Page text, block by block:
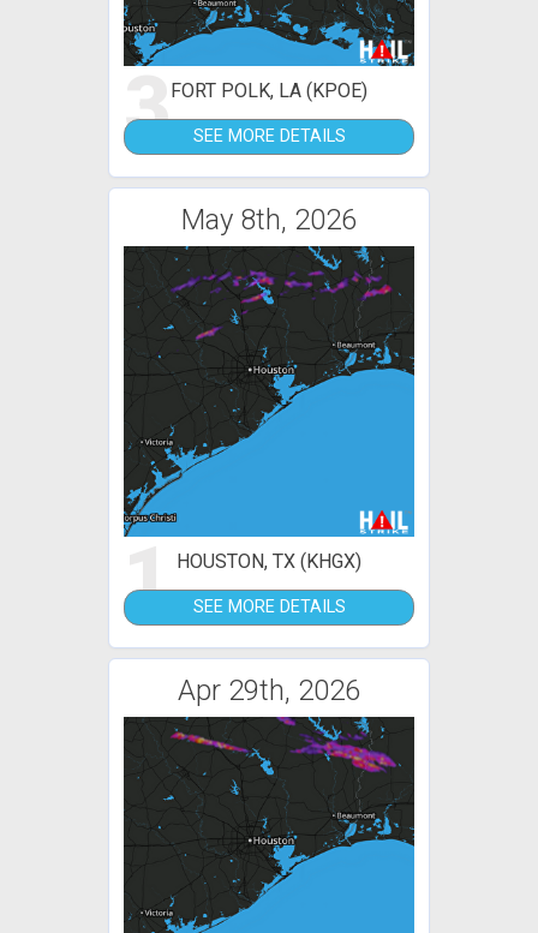
3FORT POLK, LA (KPOE)
SEE MORE DETAILS
May 8th, 2026
1 HOUSTON, TX (KHGX)
SEE MORE DETAILS
Apr 29th, 2026